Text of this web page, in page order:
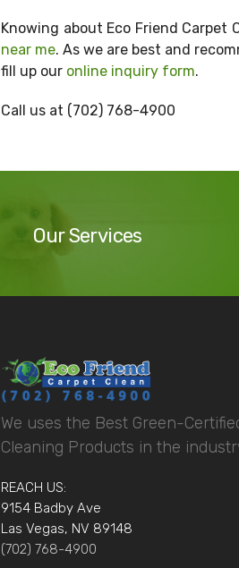
Knowing about Eco Friend Carpet
near me. As we are best and
fill up our online inquiry form.
Call us at (702) 768-4900
Our Services
We uses the Best Green-
Cleaning Products in the
REACH US:
9154 Badby Ave
Las Vegas, NV 89148
(702) 768-4900